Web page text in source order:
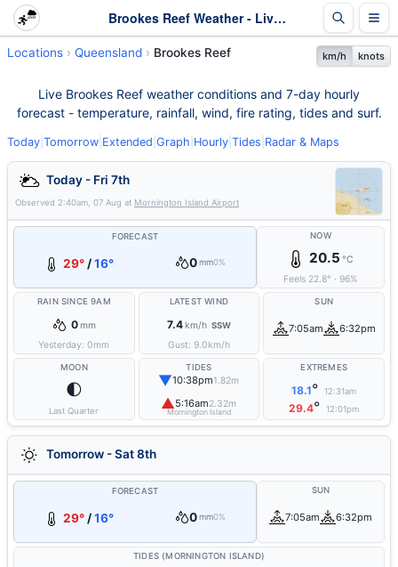
Brookes Reef Weather - Live & 7-Day Forecast | Queensland
Locations Queensland Brookes Reef km/h knots
Live Brookes Reef weather conditions and 7-day hourly
forecast - temperature, rainfall, wind, fire rating, tides and surf.
Today Tomorrow Extended Graph Hourly Tides Radar & Maps
Today - Fri 7th
Observed 2:40am, 07 Aug at Mornington Island Airport
FORECAST
29° /16° 0 mm0%
NOW
20.5 °C
Feels 22.8° ·96%
RAIN SINCE 9AM
0mm
Yesterday:0mm
LATEST WIND
7.4km/h SSW
Gust: 9.0km/h
SUN
7:05am 6:32pm
MOON
🌓
Last Quarter
TIDES
▼10:38pm1.82m
▲5:16am2.32m
Mornington Island
EXTREMES
18.1° 12:31am
29.4° 12:01pm
Tomorrow - Sat 8th
FORECAST
29° /16° 0 mm0%
SUN
7:05am 6:32pm
TIDES (MORNINGTON ISLAND)